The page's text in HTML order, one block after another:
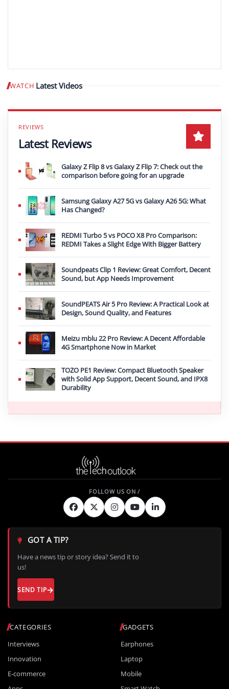
WATCH Latest Videos Play video
Latest Reviews
Galaxy Z Flip 8 vs Galaxy Z Flip 7: Check out the
comparison before going for an upgrade
Samsung Galaxy A27 5G vs Galaxy A26 5G: What
Has Changed?
REDMI Turbo 5 vs POCO X8 Pro Comparison:
REDMI Takes a Slight Edge With Bigger Battery
Soundpeats Clip 1 Review: Great Comfort, Decent
Sound, but App Needs Improvement
SoundPEATS Air 5 Pro Review: A Practical Look at
Design, Sound Quality, and Features
Meizu mblu 22 Pro Review: A Decent Affordable
4G Smartphone Now in Market
TOZO PE1 Review: Compact Bluetooth Speaker
with Solid App Support, Decent Sound, and IPX8
Durability
CATEGORIES
Interviews
Innovation
E-commerce
GADGETS
Earphones
Laptop
Mobile
GOT A TIP?
Have a news tip or story idea? Send it to
us!
SEND TIP